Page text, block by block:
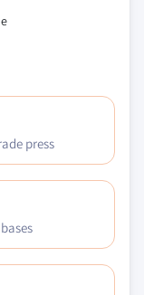
press